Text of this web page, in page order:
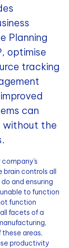
Planning
optimise
tracking
can
without the
company's
brain controls all
and ensuring
to function
function
facets of a
these areas,
productivity